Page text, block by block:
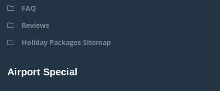
FAQ
Reviews
Holiday Packages Sitemap
Airport Special